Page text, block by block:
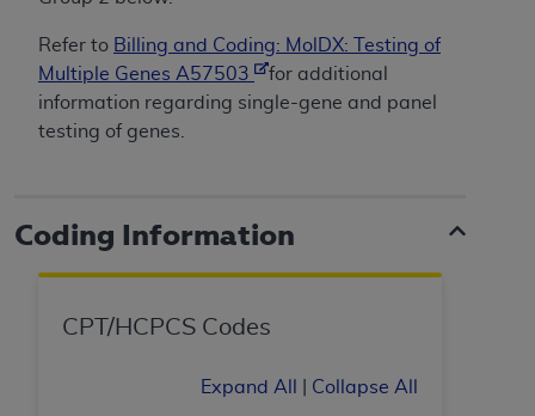
Refer to Billing and Coding: MolDX: Testing of
Multiple Genes A57503
for additional
information regarding single-gene and panel
testing of genes.
Coding Information
CPT/HCPCS Codes
Expand All Collapse All
Terminology (CDT
Dental Association (ADA
). All rights reserved. CDT
is a trademark of theADA.
The license granted herein is expressly conditioned
upon your acceptance of all terms and conditions
acknowledge that you have read, understood, and
agree to all terms and conditions set forth in this
Agreement. If you do not agree with all terms and
labeled “I DO NOT ACCEPT” and exit from this